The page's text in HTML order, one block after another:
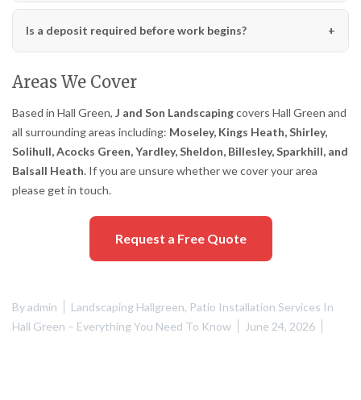
Is a deposit required before work begins?
Areas We Cover
Based in Hall Green, J and Son Landscapingcovers Hall Green and
all surrounding areas including: Moseley, Kings Heath, Shirley,
Solihull, Acocks Green, Yardley, Sheldon, Billesley, Sparkhill, and
Balsall Heath. If you are unsure whether we cover your area
please get in touch.
Request a Free Quote
Byadmin Landscaping Hallgreen, Patio Installation Services In
Hall Green – Everything You Need To Know
June 24, 2026